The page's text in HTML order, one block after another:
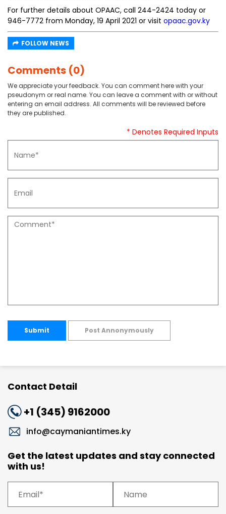
For further details about OPAAC, call 244-2424 today or
946-7772 from Monday, 19 April 2021 or visit opaac.gov.ky
FOLLOW NEWS
Comments (0)
We appreciate your feedback. You can comment here with your
pseudonym or real name. You can leave a comment with or without
entering an email address. All comments will be reviewed before
they are published.
* Denotes Required Inputs
Submit Post Annonymously
Contact Detail
+1 (345) 9162000
info@caymaniantimes.ky
Get the latest updates and stay connected
with us!